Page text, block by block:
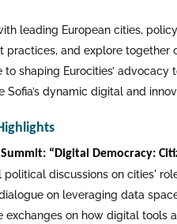
leading European cities,
practices, and explore
to shaping Eurocities’ advocacy
Sofia’s dynamic digital and
“Digital Democracy:
political discussions on cities'
on leveraging data
exchanges on how digital tools